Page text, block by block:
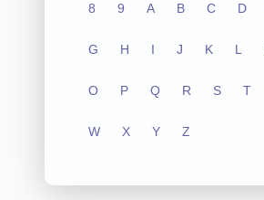
8 9 A B C D
G H I J K L
O P Q R S T
W X Y Z